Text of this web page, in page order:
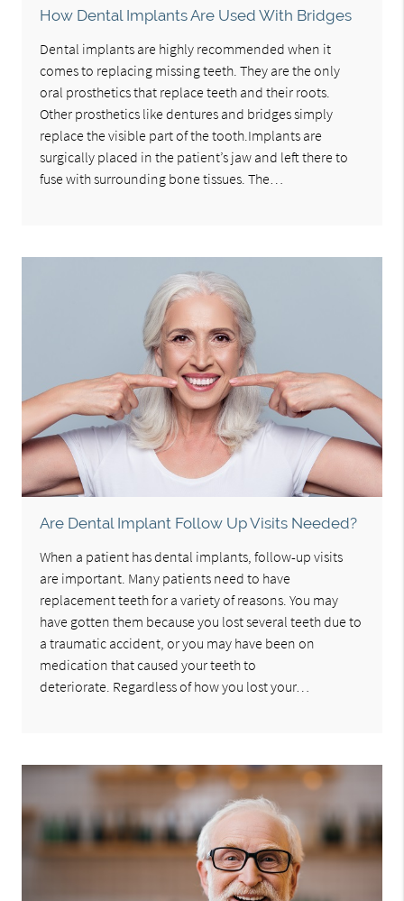
How Dental Implants Are Used With Bridges
Dental implants are highly recommended when it
comes to replacing missing teeth. They are the only
oral prosthetics that replace teeth and their roots.
Other prosthetics like dentures and bridges simply
replace the visible part of the tooth.Implants are
surgically placed in the patient’s jaw and left there to
fuse with surrounding bone tissues. The…
Are Dental Implant Follow Up Visits Needed?
When a patient has dental implants, follow-up visits
are important. Many patients need to have
replacement teeth for a variety of reasons. You may
have gotten them because you lost several teeth due to
a traumatic accident, or you may have been on
medication that caused your teeth to
deteriorate. Regardless of how you lost your…